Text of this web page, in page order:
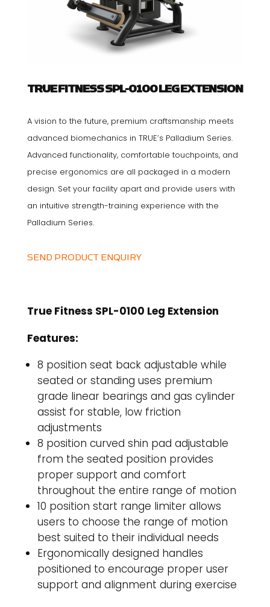
TRUE FITNESS SPL-0100 LEG EXTENSION
A vision to the future, premium craftsmanship meets
advanced biomechanics in TRUE’s Palladium Series.
Advanced functionality, comfortable touchpoints, and
precise ergonomics are all packaged in a modern
design. Set your facility apart and provide users with
an intuitive strength-training experience with the
Palladium Series.
SEND PRODUCT ENQUIRY
True Fitness SPL-0100 Leg Extension
Features:
8 position seat back adjustable while
seated or standing uses premium
grade linear bearings and gas cylinder
assist for stable, low friction
adjustments
8 position curved shin pad adjustable
from the seated position provides
proper support and comfort
throughout the entire range of motion
10 position start range limiter allows
users to choose the range of motion
best suited to their individual needs
Ergonomically designed handles
positioned to encourage proper user
support and alignment during exercise